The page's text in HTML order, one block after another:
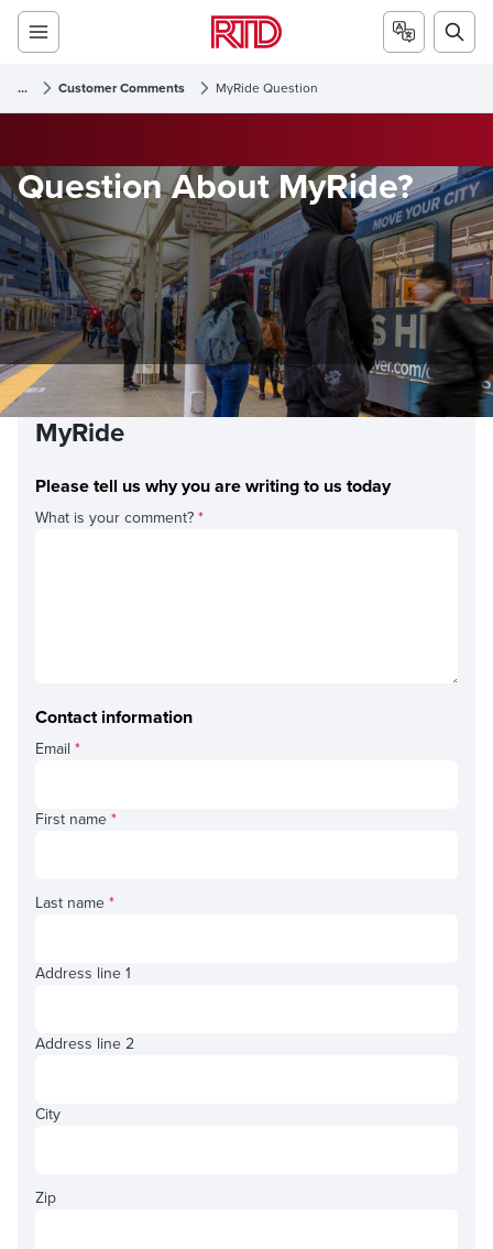
... Customer Comments MyRide Question
Question About MyRide?
MyRide
Please tell us why you are writing to us today
What is your comment?*
Contact information
Email *
First name*
Last name*
Address line 1
Address line 2
City
Zip